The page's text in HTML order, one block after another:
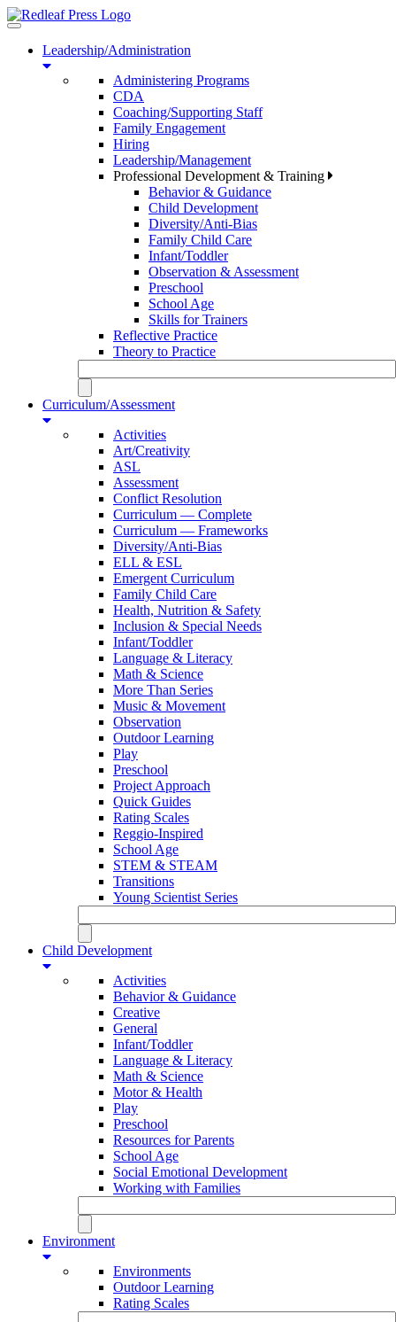
Toggle
navigationLeadership/Administration
Administering Programs
CDA
Coaching/Supporting Staff
Family Engagement
Hiring
Leadership/Management
Professional Development & Training
Behavior & Guidance
Child Development
Diversity/Anti-Bias
Family Child Care
Infant/Toddler
Observation & Assessment
Preschool
School Age
Skills for Trainers
Reflective Practice
Theory to Practice
Curriculum/Assessment
Activities
Art/Creativity
ASL
Assessment
Conflict Resolution
Curriculum — Complete
Curriculum — Frameworks
Diversity/Anti-Bias
ELL & ESL
Emergent Curriculum
Family Child Care
Health, Nutrition & Safety
Inclusion & Special Needs
Infant/Toddler
Language & Literacy
Math & Science
More Than Series
Music & Movement
Observation
Outdoor Learning
Play
Preschool
Project Approach
Quick Guides
Rating Scales
Reggio-Inspired
School Age
STEM & STEAM
Transitions
Young Scientist Series
Child Development
Activities
Behavior & Guidance
Creative
General
Infant/Toddler
Language & Literacy
Math & Science
Motor & Health
Play
Preschool
Resources for Parents
School Age
Social Emotional Development
Working with Families
Environment
Environments
Outdoor Learning
Rating Scales